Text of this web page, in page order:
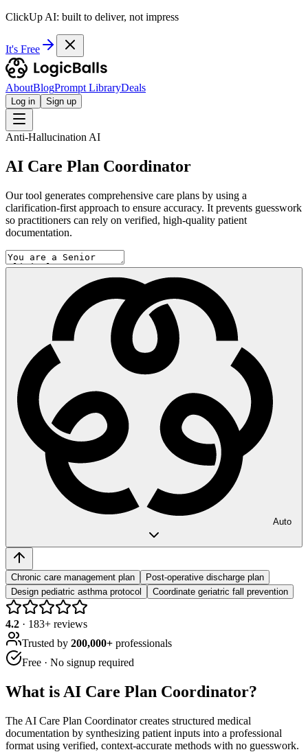
ClickUp AI: built to deliver, not impress
It's Free
AboutBlogPrompt LibraryDeals
Log in Sign up
Anti-Hallucination AI
AI Care Plan Coordinator
Our tool generates comprehensive care plans by using a
clarification-first approach to ensure accuracy. It prevents guesswork
so practitioners can rely on verified, high-quality patient
documentation.
Auto
Chronic care management plan
Post-operative discharge plan
Design pediatric asthma protocol
Coordinate geriatric fall prevention
4.2 · 183+ reviews
Trusted by 200,000+ professionals
Free · No signup required
What is AI Care Plan Coordinator?
The AI Care Plan Coordinator creates structured medical
documentation by synthesizing patient inputs into a professional
format using verified, context-accurate methods with no guesswork.